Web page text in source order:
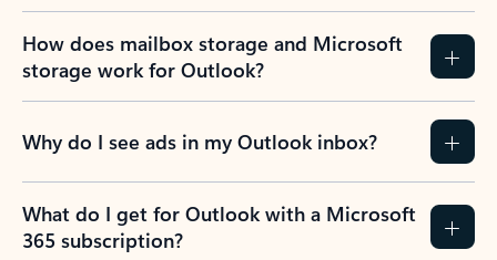
How does mailbox storage and Microsoft
storage work for Outlook?
Why do I see ads in my Outlook inbox?
What do I get for Outlook with a Microsoft
365 subscription?